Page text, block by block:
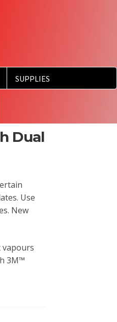
SUPPLIES
Dual
Use
New
vapours
3M™